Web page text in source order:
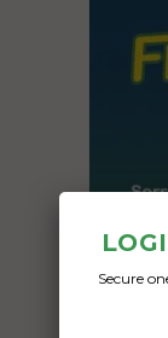
Secure